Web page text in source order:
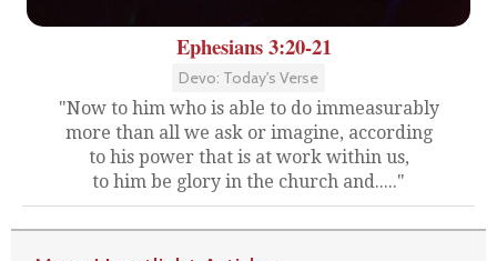
Ephesians 3:20-21
Devo: Today's Verse
"Now to him who is able to do immeasurably
more than all we ask or imagine, according
to his power that is at work within us,
to him be glory in the church and....."